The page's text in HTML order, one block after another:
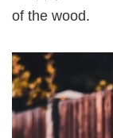
of the wood.